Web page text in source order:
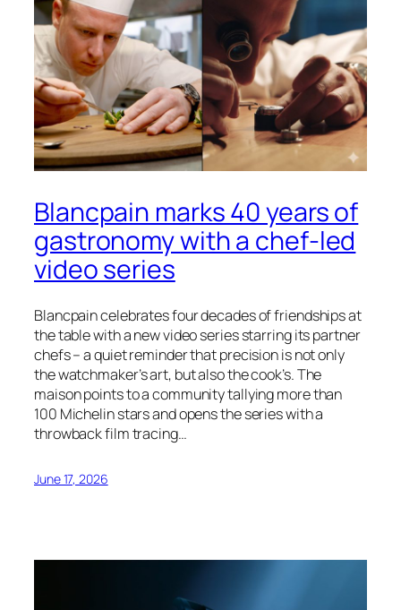
Blancpain marks 40 years of
gastronomy with a chef-led
video series
Blancpain celebrates four decades of friendships at
the table with a new video series starring its partner
chefs – a quiet reminder that precision is not only
the watchmaker’s art, but also the cook’s. The
maison points to a community tallying more than
100 Michelin stars and opens the series with a
throwback film tracing…
June 17, 2026